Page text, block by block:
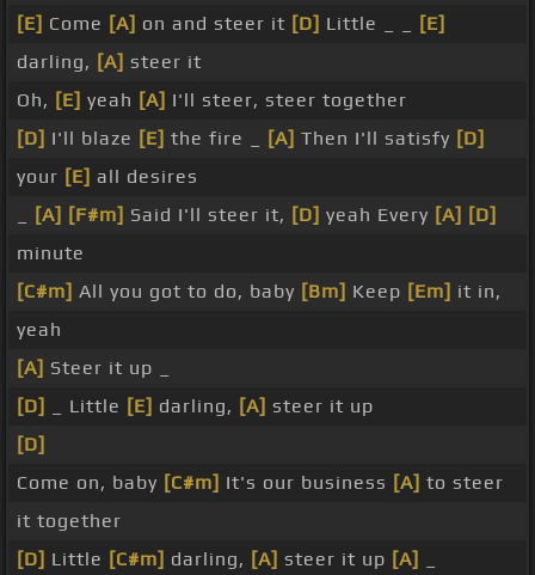
[E] Come [A] on and steer it [D] Little _ _
[E]
darling, [A] steer it
Oh, [E] yeah [A] I'll steer, steer together
[D] I'll blaze [E] the fire _ [A] Then I'll satisfy [D]
your [E] all desires
[A] [F#m] Said I'll steer it, [D] yeah Every [A] [D]
minute
[C#m] All you got to do, baby [Bm] Keep [Em] it in,
yeah
[A] Steer it up _
[D]
_ Little [E] darling, [A] steer it up
[D]
Come on, baby [C#m] It's our business [A] to steer
it together
[D] Little [C#m] darling, [A] steer it up [A]